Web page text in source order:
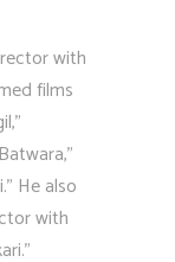
with
films
He also
with